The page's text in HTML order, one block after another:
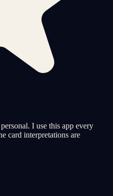
I use this app every
card interpretations are